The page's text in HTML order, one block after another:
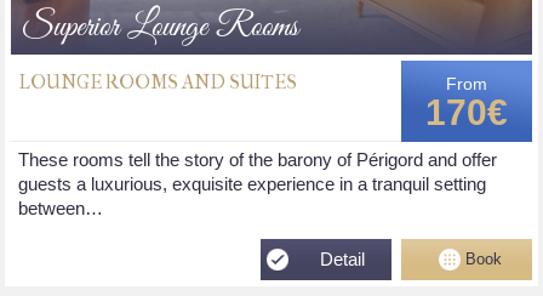
Superior Lounge Rooms
LOUNGE ROOMS AND SUITES
These rooms tell the story of the barony of Périgord and offer
guests a luxurious, exquisite experience in a tranquil setting
between…
From
170€
Detail Book